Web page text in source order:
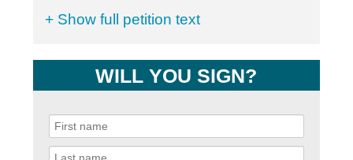
+ Show full petition text
WILL YOU SIGN?